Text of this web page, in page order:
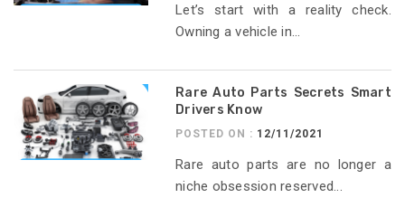
Let’s start with a reality check.
Owning a vehicle in...
Rare Auto Parts Secrets Smart
Drivers Know
POSTED ON : 12/11/2021
Rare auto parts are no longer a
niche obsession reserved...